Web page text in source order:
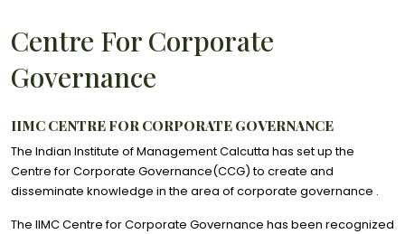
Centre For Corporate
Governance
IIMC CENTRE FOR CORPORATE GOVERNANCE
The Indian Institute of Management Calcutta has set up the
Centre for Corporate Governance(CCG) to create and
disseminate knowledge in the area of corporate governance .
The IIMC Centre for Corporate Governance has been recognized